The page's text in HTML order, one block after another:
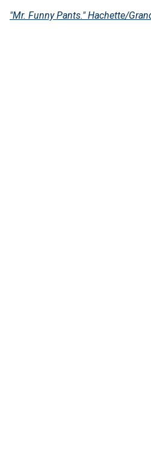
"Mr. Funny Pants." Hachette/